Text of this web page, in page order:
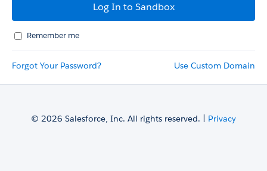
Remember me
Forgot Your Password? Use Custom Domain
© 2026 Salesforce, Inc. All rights reserved. | Privacy